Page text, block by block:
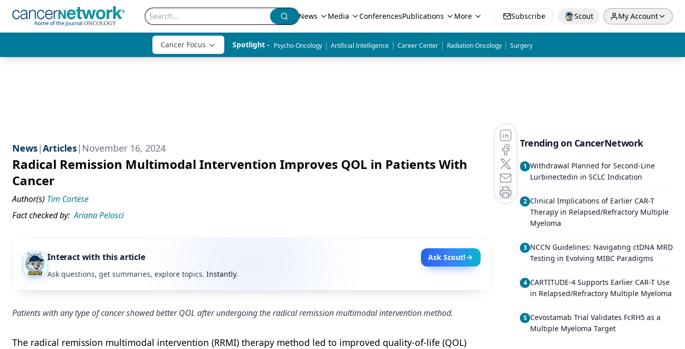
News Media ConferencesPublications More Subscribe Scout My Account
Cancer Focus Spotlight - Psycho-Oncology | Artificial Intelligence | Career Center | Radiation Oncology | Surgery
News|Articles| November 16, 2024
Radical Remission Multimodal Intervention Improves QOL in Patients With
Cancer
Author(s) Tim Cortese
Fact checked by: Ariana Pelosci
Interact with this article
Ask Scout!
Ask questions, get summaries, explore topics. Instantly.
Patients with any type of cancer showed better QOL after undergoing the radical remission multimodal intervention method.
The radical remission multimodal intervention (RRMI) therapy method led to improved quality-of-life (QOL)
Trending on CancerNetwork
1 Withdrawal Planned for Second-Line
Lurbinectedin in SCLC Indication
2 Clinical Implications of Earlier CAR-T
Therapy in Relapsed/Refractory Multiple
Myeloma
3 NCCN Guidelines: Navigating ctDNA MRD
Testing in Evolving MIBC Paradigms
4 CARTITUDE-4 Supports Earlier CAR-T Use
in Relapsed/Refractory Multiple Myeloma
5 Cevostamab Trial Validates FcRH5 as a
Multiple Myeloma Target